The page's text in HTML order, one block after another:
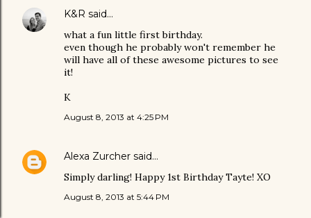
K&R said…
what a fun little first birthday.
even though he probably won't remember he
will have all of these awesome pictures to see
it!
K
August 8, 2013 at 4:25 PM
Alexa Zurcher said…
Simply darling! Happy 1st Birthday Tayte! XO
August 8, 2013 at 5:44 PM